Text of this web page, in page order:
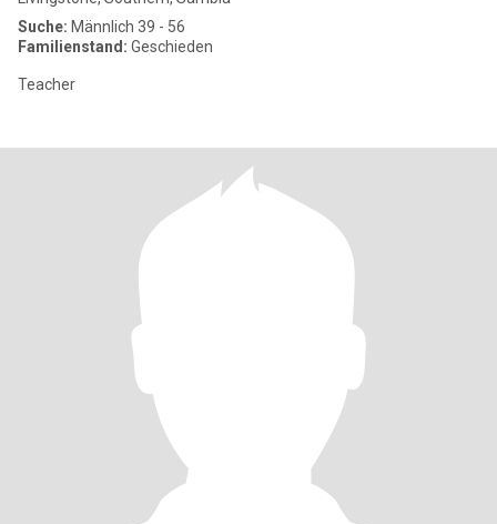
Suche: Männlich 39 - 56
Familienstand: Geschieden
Teacher